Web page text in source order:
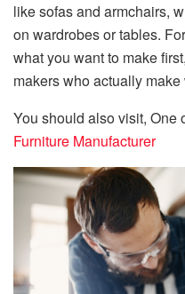
like sofas and armchairs,
on wardrobes or tables.
what you want to make
makers who actually
You should also visit, One
Furniture Manufacturer